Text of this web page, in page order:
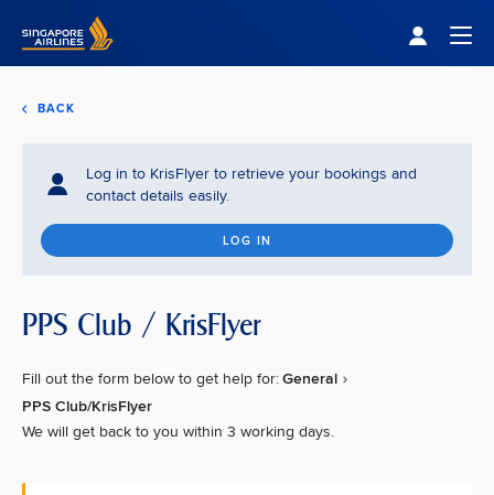
Singapore Airlines Home
BACK
Log in to KrisFlyer to retrieve your bookings and
contact details easily.
LOG IN
PPS Club / KrisFlyer
Fill out the form below to get help for:General
PPS Club/KrisFlyer
We will get back to you within 3 working days.